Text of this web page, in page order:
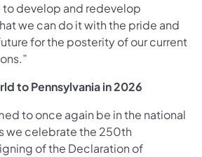
to develop and redevelop
we can do it with the pride and
for the posterity of our current
to Pennsylvania in 2026
to once again be in the national
we celebrate the 250th
of the Declaration of